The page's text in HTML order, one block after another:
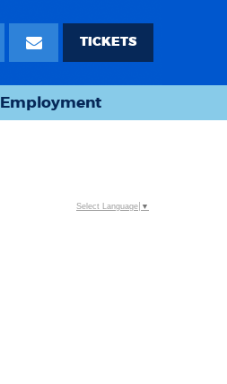
TICKETS
Employment
Select Language ▼